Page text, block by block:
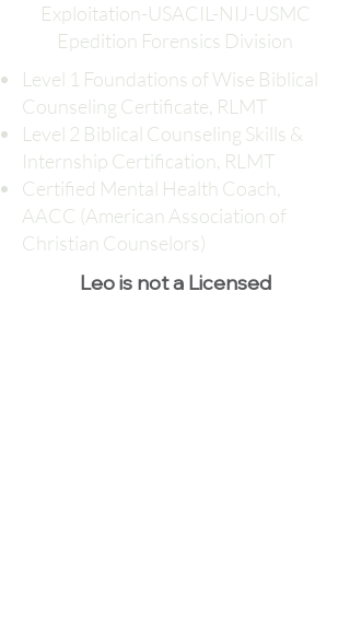
Exploitation-USACIL-NIJ-USMC
Epedition Forensics Division
Level 1 Foundations of Wise Biblical
Counseling Certificate, RLMT
Level 2 Biblical Counseling Skills &
Internship Certification, RLMT
Certified Mental Health Coach,
AACC (American Association of
Christian Counselors)
Leo is not a Licensed